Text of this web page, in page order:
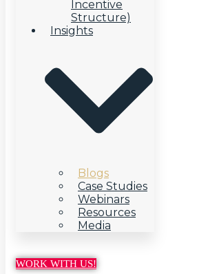
Incentive
Structure)
Insights
Blogs
Case Studies
Webinars
Resources
Media
WORK WITH US!